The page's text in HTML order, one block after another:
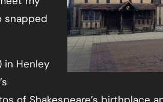
snapped
in Henley